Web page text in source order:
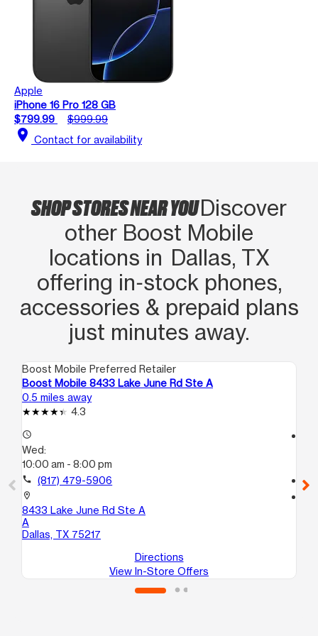
Apple
iPhone 16 Pro 128 GB
$799.99
$999.99
location_on Contact for availability
SHOP STORES NEAR YOUDiscover
other Boost Mobile
locations in Dallas, TX
offering in‑stock phones,
accessories & prepaid plans
just minutes away.
Boost Mobile Preferred Retailer
Boost Mobile 8433 Lake June Rd Ste A
0.5 miles away
4.3
access_time
Wed:
10:00 am - 8:00 pm
call (817) 479-5906
location_on
8433 Lake June Rd Ste A
A
Dallas, TX 75217
Directions
View In-Store Offers
call